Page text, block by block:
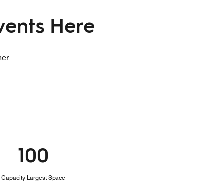
Here
100
Capacity Largest Space